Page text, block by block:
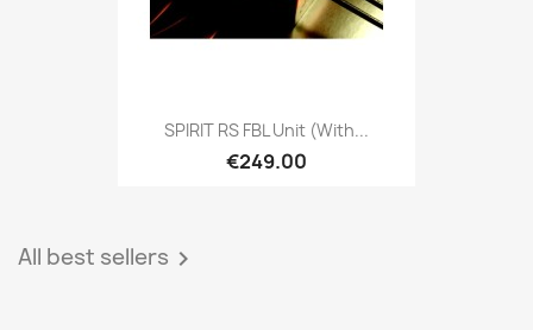
SPIRIT RS FBL Unit (with...
€249.00
All best sellers 